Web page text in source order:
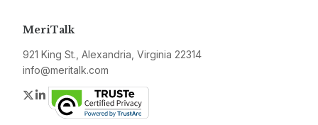
MeriTalk
921 King St., Alexandria, Virginia 22314
info@meritalk.com
Twitter
LinkedIn